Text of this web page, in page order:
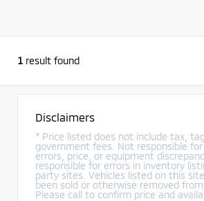
1 result found
Disclaimers
* Price listed does not include tax,
government fees. Not responsible
errors, price, or equipment
responsible for errors in inventory
party sites. Vehicles listed on this
been sold or otherwise removed
Please call to confirm price and